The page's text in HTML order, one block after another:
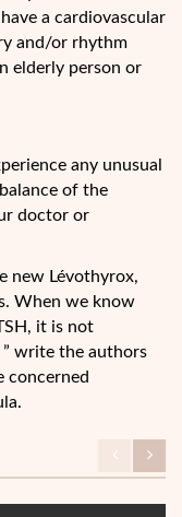
a cardiovascular
and/or rhythm
elderly person or
any unusual
of the
doctor or
new Lévothyrox,
When we know
it is not
write the authors
concerned